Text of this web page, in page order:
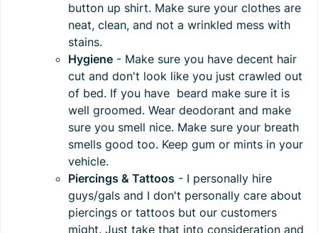
button up shirt. Make sure your clothes are
neat, clean, and not a wrinkled mess with
stains.
Hygiene - Make sure you have decent hair
cut and don't look like you just crawled out
of bed. If you have beard make sure it is
well groomed. Wear deodorant and make
sure you smell nice. Make sure your breath
smells good too. Keep gum or mints in your
vehicle.
Piercings & Tattoos - I personally hire
guys/gals and I don't personally care about
piercings or tattoos but our customers
might. Just take that into consideration and